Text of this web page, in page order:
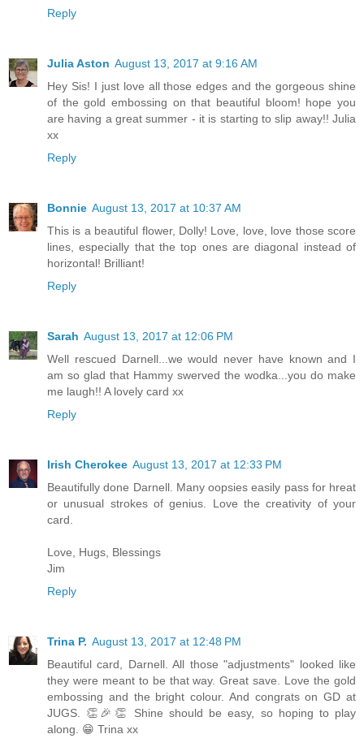
Reply
Julia Aston August 13, 2017 at 9:16 AM
Hey Sis! I just love all those edges and the gorgeous shine
of the gold embossing on that beautiful bloom! hope you
are having a great summer - it is starting to slip away!! Julia
xx
Reply
Bonnie August 13, 2017 at 10:37 AM
This is a beautiful flower, Dolly! Love, love, love those score
lines, especially that the top ones are diagonal instead of
horizontal! Brilliant!
Reply
Sarah August 13, 2017 at 12:06 PM
Well rescued Darnell...we would never have known and I
am so glad that Hammy swerved the wodka...you do make
me laugh!! A lovely card xx
Reply
Irish Cherokee August 13, 2017 at 12:33 PM
Beautifully done Darnell. Many oopsies easily pass for hreat
or unusual strokes of genius. Love the creativity of your
card.
Love, Hugs, Blessings
Jim
Reply
Trina P. August 13, 2017 at 12:48 PM
Beautiful card, Darnell. All those "adjustments" looked like
they were meant to be that way. Great save. Love the gold
embossing and the bright colour. And congrats on GD at
JUGS. 👏🎉👏 Shine should be easy, so hoping to play
along. 😁 Trina xx